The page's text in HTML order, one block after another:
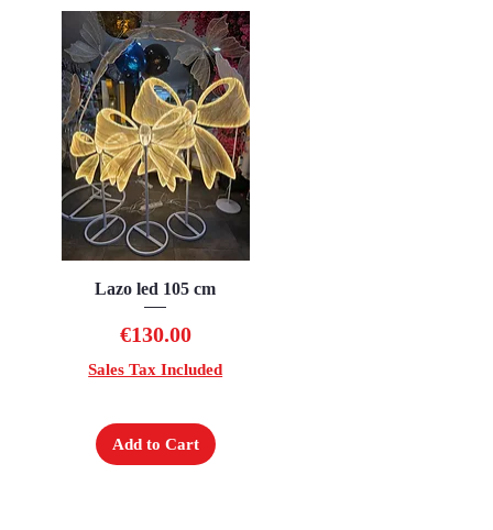
Quick View
Lazo led 105 cm
Price
€130.00
Sales Tax Included
Add to Cart